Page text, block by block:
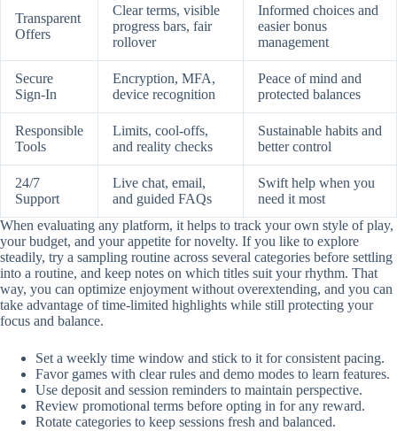
Transparent
Offers
Clear terms, visible
progress bars, fair
rollover
Informed choices and
easier bonus
management
Secure
Sign-In
Encryption, MFA,
device recognition
Peace of mind and
protected balances
Responsible
Tools
Limits, cool-offs,
and reality checks
Sustainable habits and
better control
24/7
Support
Live chat, email,
and guided FAQs
Swift help when you
need it most
When evaluating any platform, it helps to track your own style of play,
your budget, and your appetite for novelty. If you like to explore
steadily, try a sampling routine across several categories before settling
into a routine, and keep notes on which titles suit your rhythm. That
way, you can optimize enjoyment without overextending, and you can
take advantage of time-limited highlights while still protecting your
focus and balance.
Set a weekly time window and stick to it for consistent pacing.
Favor games with clear rules and demo modes to learn features.
Use deposit and session reminders to maintain perspective.
Review promotional terms before opting in for any reward.
Rotate categories to keep sessions fresh and balanced.